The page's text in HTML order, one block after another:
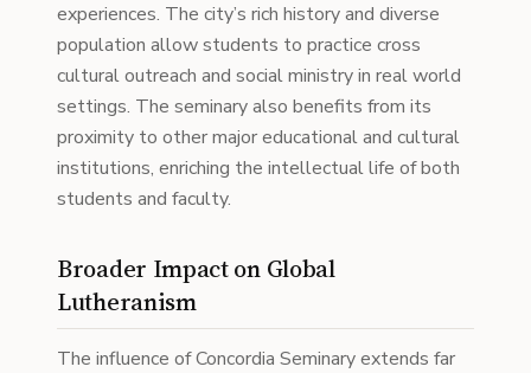
experiences. The city’s rich history and diverse
population allow students to practice cross
cultural outreach and social ministry in real world
settings. The seminary also benefits from its
proximity to other major educational and cultural
institutions, enriching the intellectual life of both
students and faculty.
Broader Impact on Global
Lutheranism
The influence of Concordia Seminary extends far